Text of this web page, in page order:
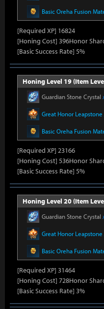
Basic Oreha Fusion
[Required XP] 16824
[Honing Cost] 396Honor
[Basic Success Rate] 5%
Honing Level 19 (Item
Guardian Stone Crystal
Great Honor Leapstone
Basic Oreha Fusion
[Required XP] 23166
[Honing Cost] 536Honor
[Basic Success Rate] 5%
Honing Level 20 (Item
Guardian Stone Crystal
Great Honor Leapstone
Basic Oreha Fusion
[Required XP] 31464
[Honing Cost] 728Honor
[Basic Success Rate] 3%